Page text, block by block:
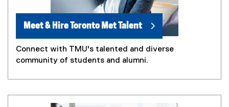
Meet & Hire Toronto Met Talent
Connect with TMU's talented and diverse
community of students and alumni.